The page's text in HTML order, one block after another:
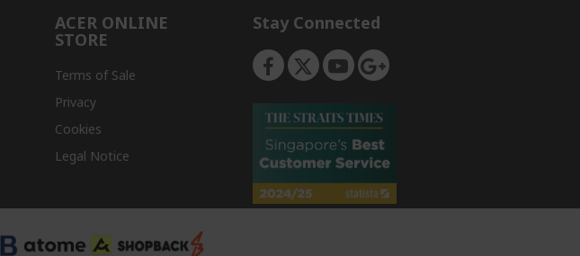
ACER ONLINE
STORE
Terms of Sale
Privacy
Cookies
Legal Notice
Stay Connected